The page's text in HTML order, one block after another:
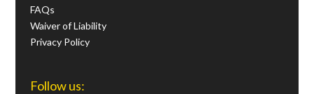
FAQs
Waiver of Liability
Privacy Policy
Follow us: